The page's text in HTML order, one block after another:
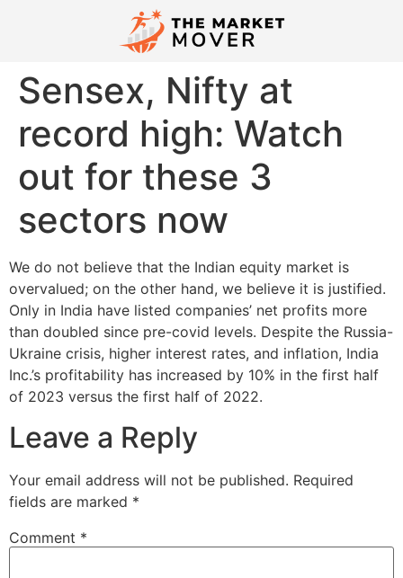
Sensex, Nifty at
record high: Watch
out for these 3
sectors now
We do not believe that the Indian equity market is
overvalued; on the other hand, we believe it is justified.
Only in India have listed companies’ net profits more
than doubled since pre-covid levels. Despite the Russia-
Ukraine crisis, higher interest rates, and inflation, India
Inc.’s profitability has increased by 10% in the first half
of 2023 versus the first half of 2022.
Leave a Reply
Your email address will not be published. Required
fields are marked *
Comment *